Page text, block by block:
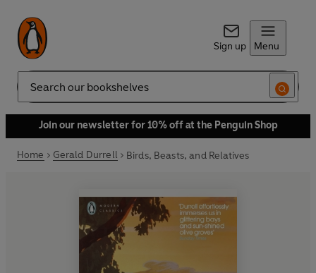
Sign up Menu
Search
Join our newsletter for 10% off at the Penguin Shop
Home Gerald Durrell Birds, Beasts, and Relatives